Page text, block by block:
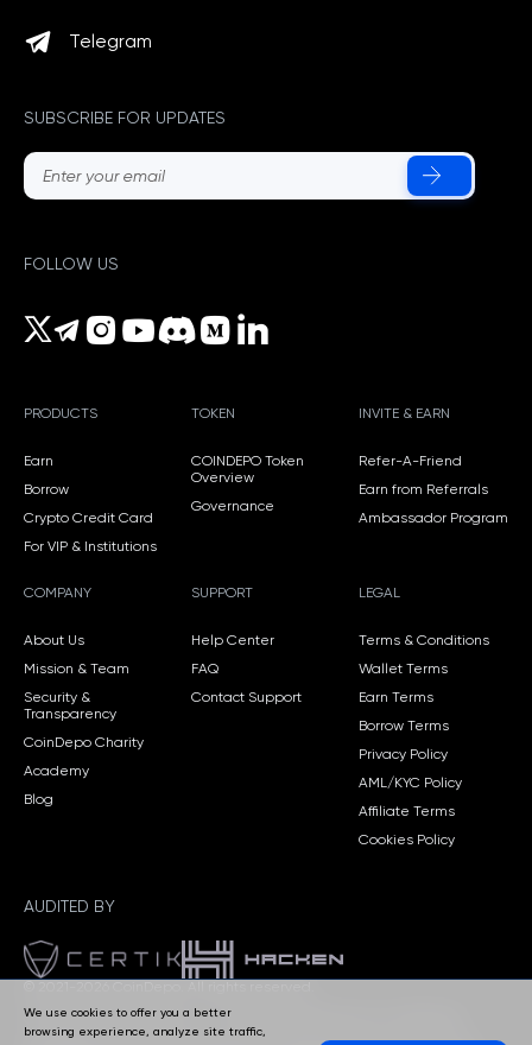
FOLLOW US
Telegram
SUBSCRIBE FOR UPDATES
PRODUCTS
Earn
Borrow
Crypto Credit Card
For VIP & Institutions
TOKEN
COINDEPO Token
Overview
Governance
INVITE & EARN
Refer-A-Friend
Earn from Referrals
Ambassador Program
COMPANY
About Us
Mission & Team
Security &
Transparency
CoinDepo Charity
Academy
Blog
SUPPORT
Help Center
FAQ
Contact Support
LEGAL
Terms & Conditions
Wallet Terms
Earn Terms
Borrow Terms
Privacy Policy
AML/KYC Policy
Affiliate Terms
Cookies Policy
CoinDepo CORP, Panama — Company Registration No. 155770606.
AUDITED BY
We use cookies to offer you a better
browsing experience, analyze site traffic,